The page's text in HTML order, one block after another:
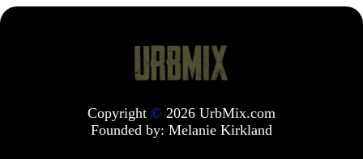
Copyright © 2026 UrbMix.com
Founded by: Melanie Kirkland